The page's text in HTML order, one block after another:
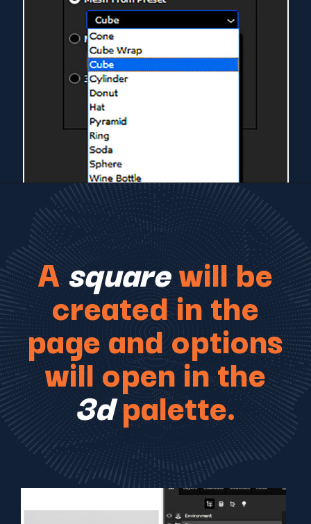
Asquarewill be
created in the
page and options
will open in the
3dpalette.